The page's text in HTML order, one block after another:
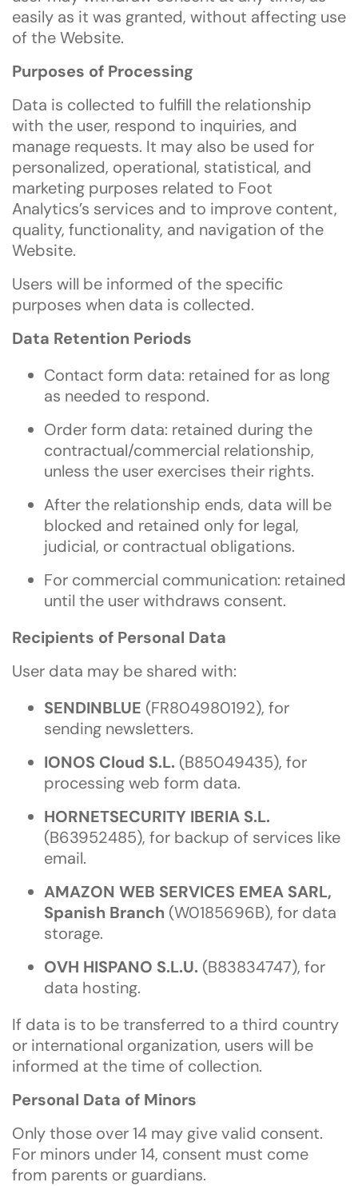
easily as it was granted, without affecting use
of the Website.
Purposes of Processing
Data is collected to fulfill the relationship
with the user, respond to inquiries, and
manage requests. It may also be used for
personalized, operational, statistical, and
marketing purposes related to Foot
Analytics’s services and to improve content,
quality, functionality, and navigation of the
Website.
Users will be informed of the specific
purposes when data is collected.
Data Retention Periods
Contact form data: retained for as long
as needed to respond.
Order form data: retained during the
contractual/commercial relationship,
unless the user exercises their rights.
After the relationship ends, data will be
blocked and retained only for legal,
judicial, or contractual obligations.
For commercial communication: retained
until the user withdraws consent.
Recipients of Personal Data
User data may be shared with:
SENDINBLUE (FR804980192), for
sending newsletters.
IONOS Cloud S.L. (B85049435), for
processing web form data.
HORNETSECURITY IBERIA S.L.
(B63952485), for backup of services like
email.
AMAZON WEB SERVICES EMEA SARL,
Spanish Branch (W0185696B), for data
storage.
OVH HISPANO S.L.U. (B83834747), for
data hosting.
If data is to be transferred to a third country
or international organization, users will be
informed at the time of collection.
Personal Data of Minors
Only those over 14 may give valid consent.
For minors under 14, consent must come
from parents or guardians.